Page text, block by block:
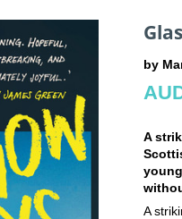
by
A
A